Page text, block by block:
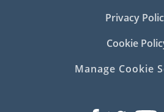
Privacy
Cookie
Manage Cookie